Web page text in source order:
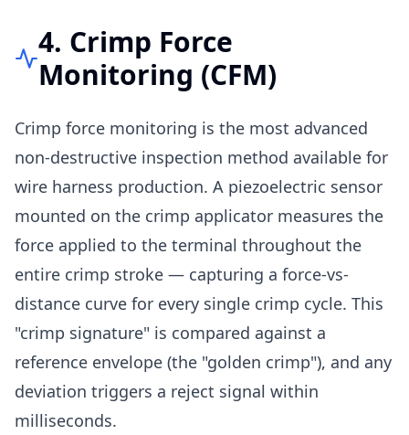
4. Crimp Force
Monitoring (CFM)
Crimp force monitoring is the most advanced
non-destructive inspection method available for
wire harness production. A piezoelectric sensor
mounted on the crimp applicator measures the
force applied to the terminal throughout the
entire crimp stroke — capturing a force-vs-
distance curve for every single crimp cycle. This
"crimp signature" is compared against a
reference envelope (the "golden crimp"), and any
deviation triggers a reject signal within
milliseconds.